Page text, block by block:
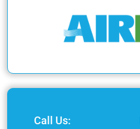
Call Us: